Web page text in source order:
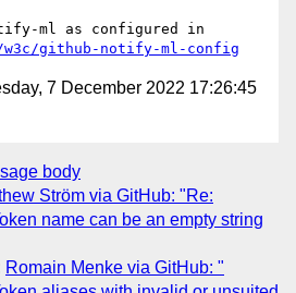
github-notify-ml-config
7 December 2022 17:26:45
body
Ström via GitHub: "Re:
name can be an empty string
Romain Menke via GitHub: "